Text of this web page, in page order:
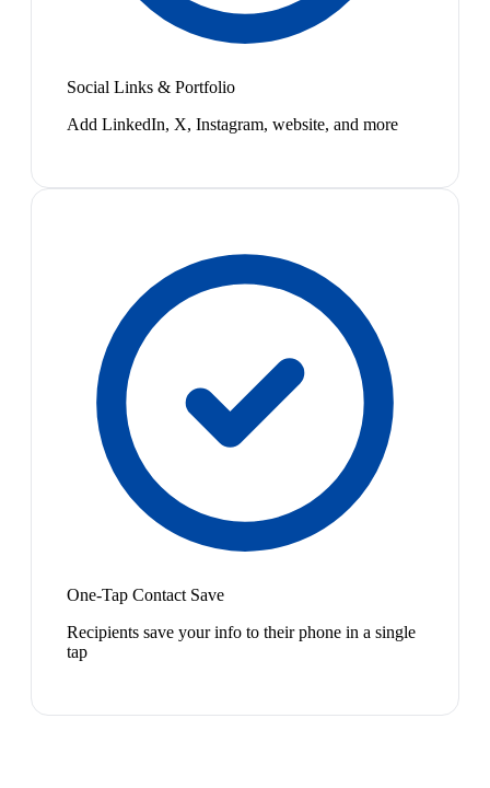
Social Links & Portfolio
Add LinkedIn, X, Instagram, website, and more
One-Tap Contact Save
Recipients save your info to their phone in a single
tap